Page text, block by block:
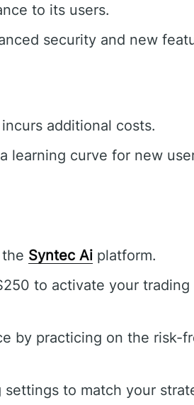
to its users.
security and new
additional costs.
learning curve for new
Syntec Ai platform.
to activate your trading
by practicing on the risk-
to match your